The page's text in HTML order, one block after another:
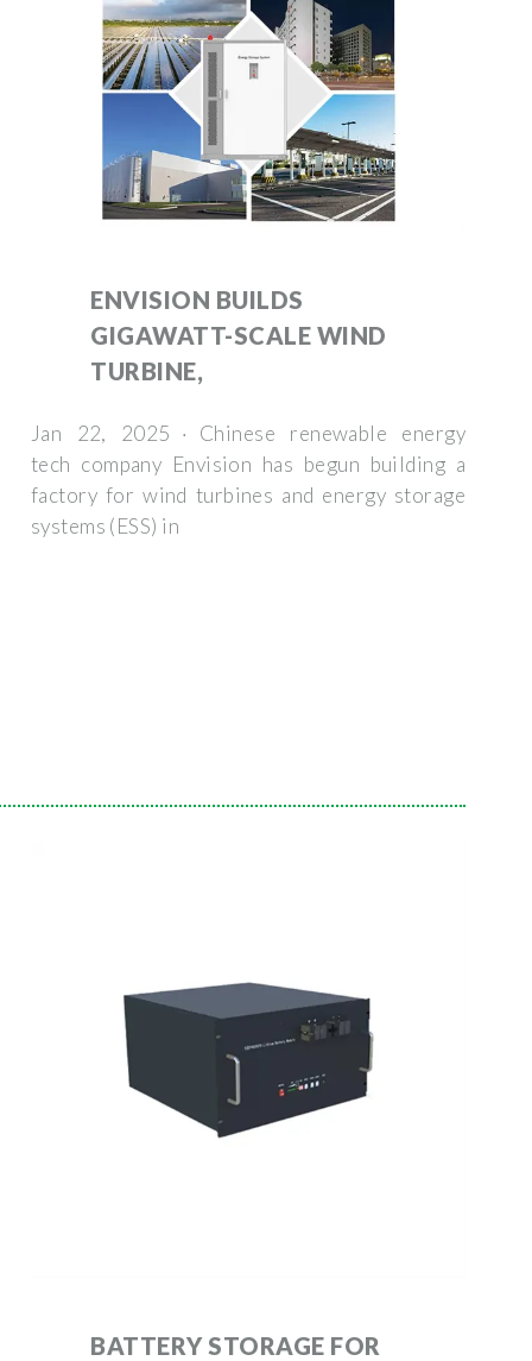
ENVISION BUILDS
GIGAWATT-SCALE WIND
TURBINE,
Jan 22, 2025 · Chinese renewable energy
tech company Envision has begun building a
factory for wind turbines and energy storage
systems (ESS) in
BATTERY STORAGE FOR